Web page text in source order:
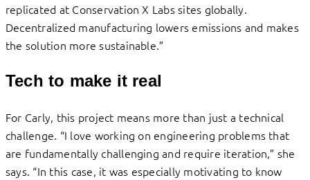
replicated at Conservation X Labs sites globally.
Decentralized manufacturing lowers emissions and makes
the solution more sustainable.”
Tech to make it real
For Carly, this project means more than just a technical
challenge. “I love working on engineering problems that
are fundamentally challenging and require iteration,” she
says. “In this case, it was especially motivating to know